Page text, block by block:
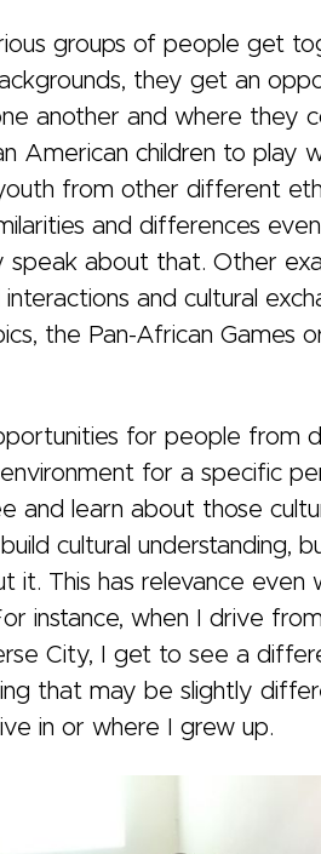
groups of people get
they get an
another and where they
American children to play
from other different
and differences
speak about that. Other
and cultural
the Pan-African Games
for people from
for a specific
and learn about those
cultural understanding,
it. This has relevance even
instance, when I drive
City, I get to see a
that may be slightly
in or where I grew up.